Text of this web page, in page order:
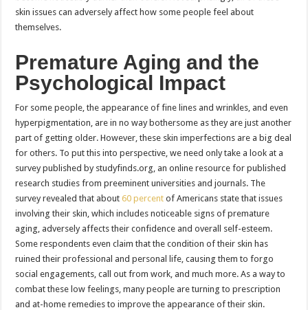
skin issues can adversely affect how some people feel about
themselves.
Premature Aging and the
Psychological Impact
For some people, the appearance of fine lines and wrinkles, and even
hyperpigmentation, are in no way bothersome as they are just another
part of getting older. However, these skin imperfections are a big deal
for others. To put this into perspective, we need only take a look at a
survey published by studyfinds.org, an online resource for published
research studies from preeminent universities and journals. The
survey revealed that about60 percent of Americans state that issues
involving their skin, which includes noticeable signs of premature
aging, adversely affects their confidence and overall self-esteem.
Some respondents even claim that the condition of their skin has
ruined their professional and personal life, causing them to forgo
social engagements, call out from work, and much more. As a way to
combat these low feelings, many people are turning to prescription
and at-home remedies to improve the appearance of their skin.